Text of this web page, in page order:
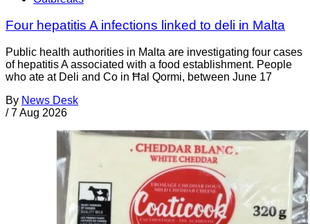
Four hepatitis A infections linked to deli in Malta
Public health authorities in Malta are investigating four cases
of hepatitis A associated with a food establishment. People
who ate at Deli and Co in Ħal Qormi, between June 17
By News Desk
/ 7 Aug 2026